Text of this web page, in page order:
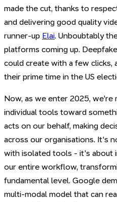
made the cut, thanks to
and delivering good quality
runner-up Elai. Unboubtably
platforms coming up.
could create with a few clicks,
their prime time in the US
Now, as we enter 2025, we're
individual tools toward
acts on our behalf, making
across our organisations. It's
with isolated tools - it's about
our entire workflow,
fundamental level. Google
multi-modal model that can